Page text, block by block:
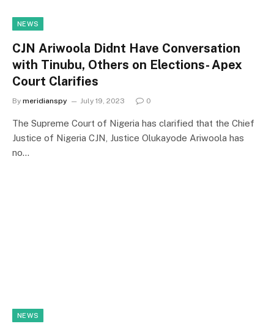
NEWS
CJN Ariwoola Didnt Have Conversation
with Tinubu, Others on Elections- Apex
Court Clarifies
By meridianspy July 19, 2023 0
The Supreme Court of Nigeria has clarified that the Chief
Justice of Nigeria CJN, Justice Olukayode Ariwoola has
no…
NEWS